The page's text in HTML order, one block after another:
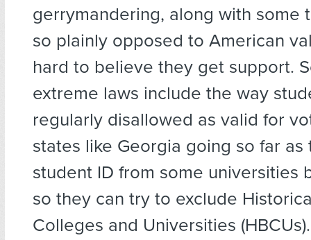
gerrymandering, along with some
so plainly opposed to American
hard to believe they get support.
extreme laws include the way
regularly disallowed as valid for
states like Georgia going so far as
student ID from some universities
so they can try to exclude
Colleges and Universities